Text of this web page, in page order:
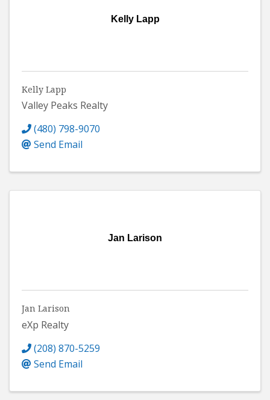
Kelly Lapp
Kelly Lapp
Valley Peaks Realty
(480) 798-9070
Send Email
Jan Larison
Jan Larison
eXp Realty
(208) 870-5259
Send Email